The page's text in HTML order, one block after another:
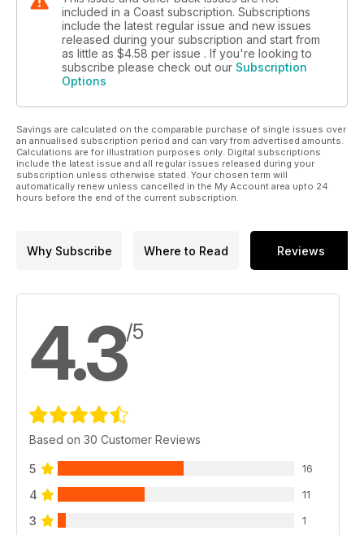
included in a Coast subscription. Subscriptions
include the latest regular issue and new issues
released during your subscription and start from
as little as $4.58 per issue . If you're looking to
subscribe please check out our Subscription
Options
Savings are calculated on the comparable purchase of single issues over
an annualised subscription period and can vary from advertised amounts.
Calculations are for illustration purposes only. Digital subscriptions
include the latest issue and all regular issues released during your
subscription unless otherwise stated. Your chosen term will
automatically renew unless cancelled in the My Account area upto 24
hours before the end of the current subscription.
Why Subscribe Where to Read Reviews
4.3/5
Based on 30 Customer Reviews
5 16
4 11
3 1